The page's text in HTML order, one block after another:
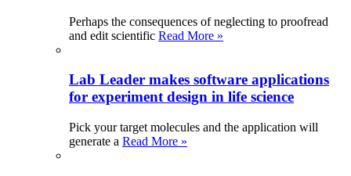
Perhaps the consequences of neglecting to proofread
and edit scientific Read More »
Lab Leader makes software applications
for experiment design in life science
Pick your target molecules and the application will
generate a Read More »